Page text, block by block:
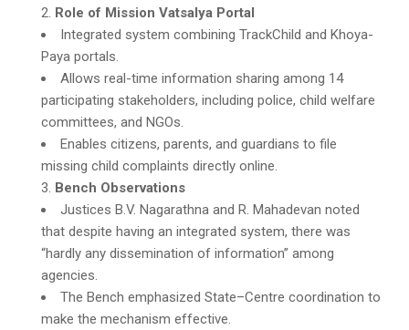
Role of Mission Vatsalya Portal
Integrated system combining TrackChild and Khoya-
Paya portals.
Allows real-time information sharing among 14
participating stakeholders, including police, child welfare
committees, and NGOs.
Enables citizens, parents, and guardians to file
missing child complaints directly online.
Bench Observations
Justices B.V. Nagarathna and R. Mahadevan noted
that despite having an integrated system, there was
“hardly any dissemination of information” among
agencies.
The Bench emphasized State–Centre coordination to
make the mechanism effective.